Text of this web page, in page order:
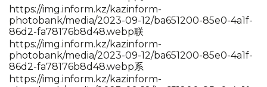
https://img.inform.kz/kazinform-
photobank/media/2023-09-12/ba651200-85e0-4a1f-
86d2-fa78176b8d48.webp联
https://img.inform.kz/kazinform-
photobank/media/2023-09-12/ba651200-85e0-4a1f-
86d2-fa78176b8d48.webp系
https://img.inform.kz/kazinform-